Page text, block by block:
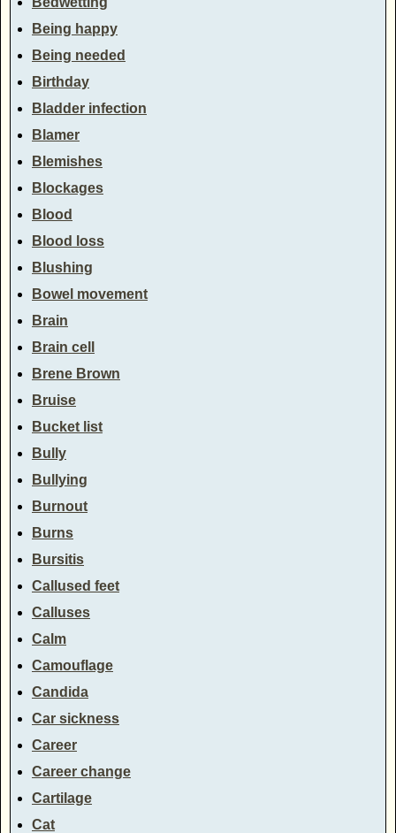
Being happy
Being needed
Birthday
Bladder infection
Blamer
Blemishes
Blockages
Blood
Blood loss
Blushing
Bowel movement
Brain
Brain cell
Brene Brown
Bruise
Bucket list
Bully
Bullying
Burnout
Burns
Bursitis
Callused feet
Calluses
Calm
Camouflage
Candida
Car sickness
Career
Career change
Cartilage
Cat